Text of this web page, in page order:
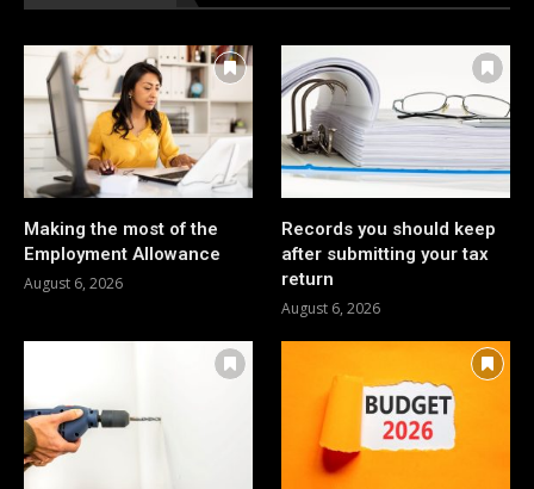
Making the most of the
Employment Allowance
August 6, 2026
Records you should keep
after submitting your tax
return
August 6, 2026